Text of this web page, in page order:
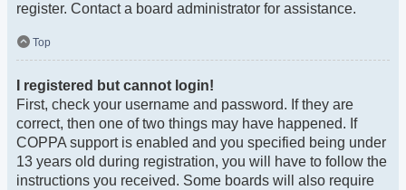
register. Contact a board administrator for assistance.
Top
I registered but cannot login!
First, check your username and password. If they are
correct, then one of two things may have happened. If
COPPA support is enabled and you specified being under
13 years old during registration, you will have to follow the
instructions you received. Some boards will also require